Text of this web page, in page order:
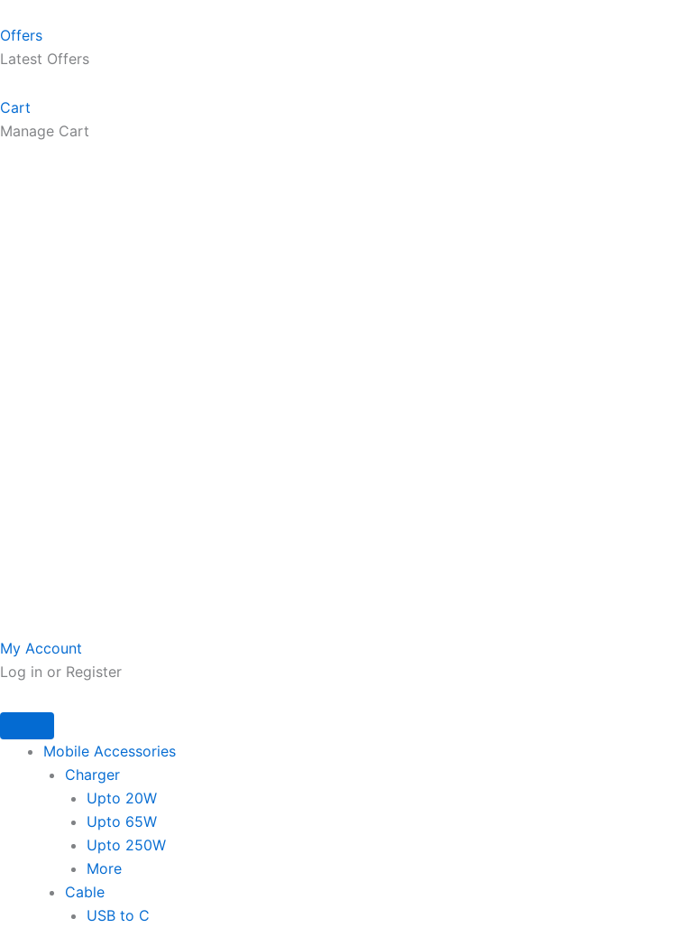
Offers
Latest Offers
Cart
Manage Cart
My Account
Log in or Register
Mobile Accessories
Charger
Upto 20W
Upto 65W
Upto 250W
More
Cable
USB to C